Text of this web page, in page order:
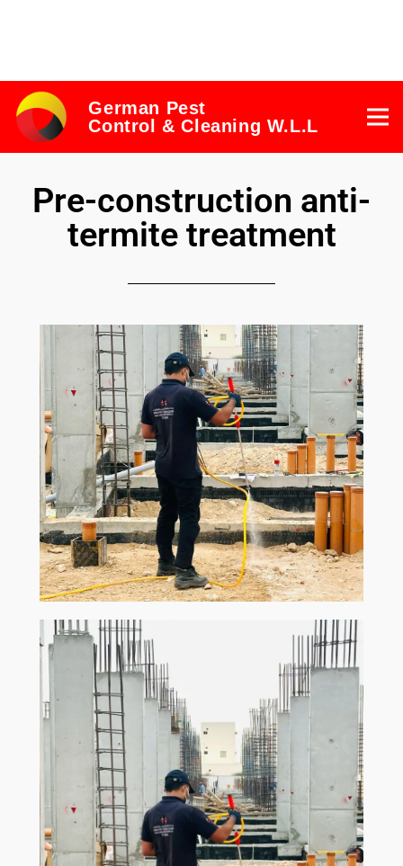
German Pest
Control & Cleaning W.L.L
Pre-construction anti-
termite treatment